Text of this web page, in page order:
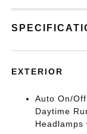
EXTERIOR
Auto On/
Daytime
Headlamps